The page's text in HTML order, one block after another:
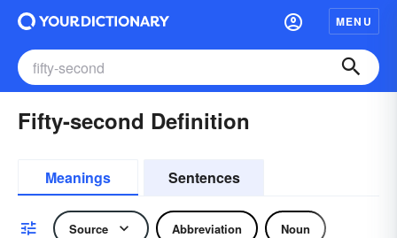
MENU
Fifty-second Definition
Meanings Sentences
Source Abbreviation Noun